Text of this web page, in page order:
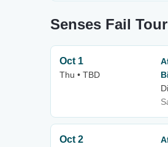
Senses Fail
Oct 1
Thu • TBD
Oct 2